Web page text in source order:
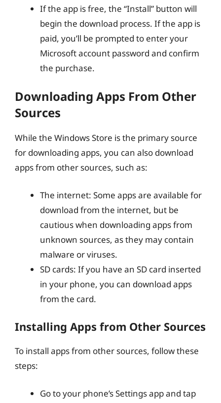
If the app is free, the “Install” button will
begin the download process. If the app is
paid, you’ll be prompted to enter your
Microsoft account password and confirm
the purchase.
Downloading Apps From Other
Sources
While the Windows Store is the primary source
for downloading apps, you can also download
apps from other sources, such as:
The internet: Some apps are available for
download from the internet, but be
cautious when downloading apps from
unknown sources, as they may contain
malware or viruses.
SD cards: If you have an SD card inserted
in your phone, you can download apps
from the card.
Installing Apps from Other Sources
To install apps from other sources, follow these
steps:
Go to your phone’s Settings app and tap